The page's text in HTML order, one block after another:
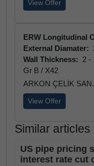
View Offer
ERW Longitudinal
External Diamater:
Wall Thickness: 2 -
Gr B / X42
ARKON ÇELİK
View Offer
Similar articles
US pipe pricing
interest rate cut